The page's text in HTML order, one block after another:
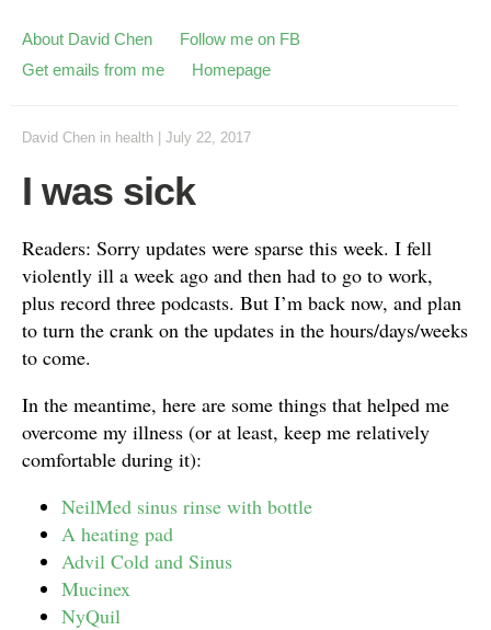
About David Chen
Follow me on FB
Get emails from me
Homepage
David Chen in health July 22, 2017
I was sick
Readers: Sorry updates were sparse this week. I fell
violently ill a week ago and then had to go to work,
plus record three podcasts. But I’m back now, and plan
to turn the crank on the updates in the hours/days/weeks
to come.
In the meantime, here are some things that helped me
overcome my illness (or at least, keep me relatively
comfortable during it):
NeilMed sinus rinse with bottle
A heating pad
Advil Cold and Sinus
Mucinex
NyQuil